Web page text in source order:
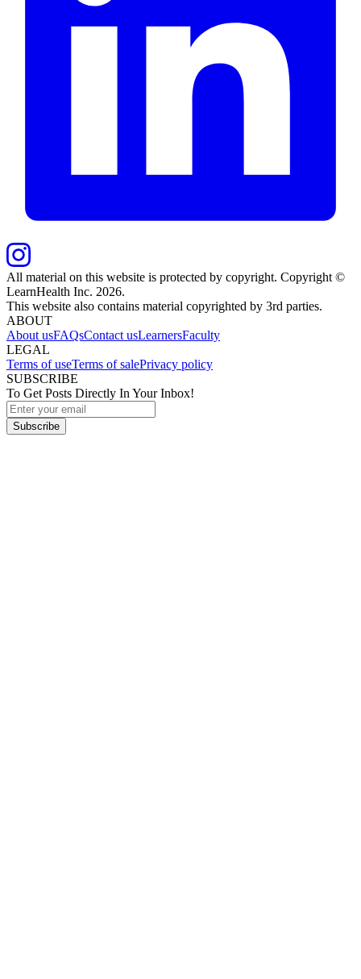
All material on this website is protected by copyright. Copyright ©
LearnHealth Inc. 2026.
This website also contains material copyrighted by 3rd parties.
ABOUT
About usFAQsContact usLearnersFaculty
LEGAL
Terms of useTerms of salePrivacy policy
SUBSCRIBE
To Get Posts Directly In Your Inbox!
Subscribe